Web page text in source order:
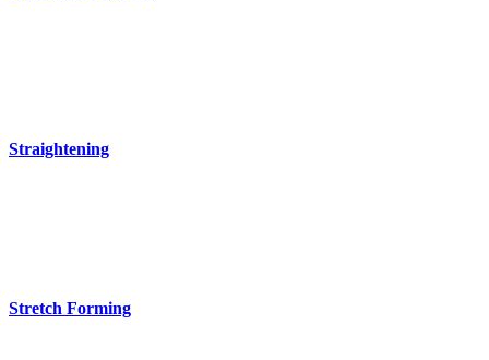
Straightening
Stretch Forming